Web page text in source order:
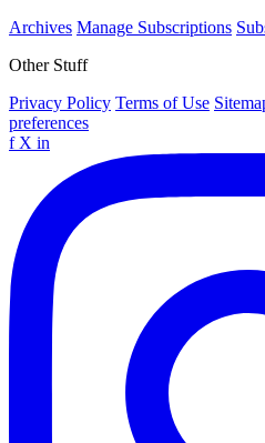
Archives Manage Subscriptions
Other Stuff
Privacy Policy Terms of Use
preferences
f X in